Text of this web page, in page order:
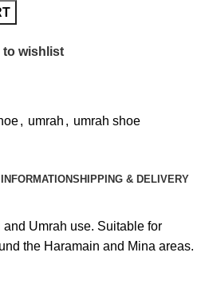
to wishlist
, umrah , umrah shoe
SHIPPING & DELIVERY
Umrah use. Suitable for
the Haramain and Mina areas.